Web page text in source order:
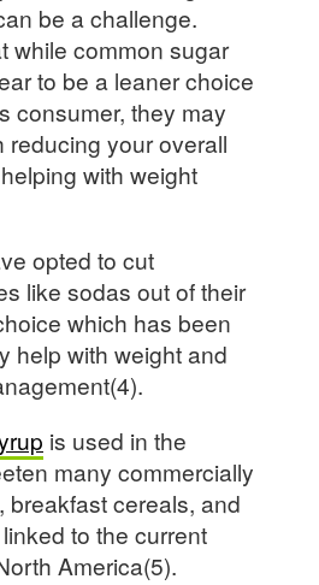
be a challenge.
while common sugar
to be a leaner choice
consumer, they may
reducing your overall
with weight
opted to cut
like sodas out of their
which has been
help with weight and
is used in the
many commercially
cereals, and
to the current
America(5).